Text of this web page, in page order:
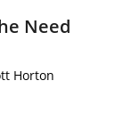
Need
Horton